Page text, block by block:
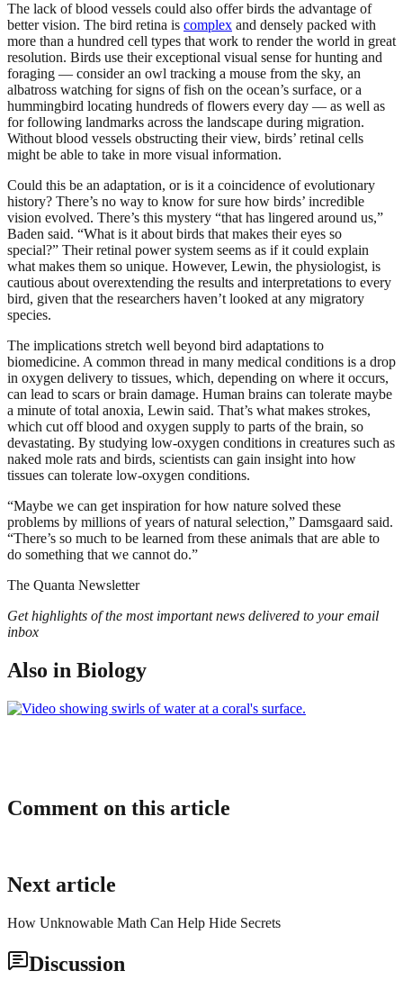
The lack of blood vessels could also offer birds the advantage of
better vision. The bird retina is complex and densely packed with
more than a hundred cell types that work to render the world in great
resolution. Birds use their exceptional visual sense for hunting and
foraging — consider an owl tracking a mouse from the sky, an
albatross watching for signs of fish on the ocean’s surface, or a
hummingbird locating hundreds of flowers every day — as well as
for following landmarks across the landscape during migration.
Without blood vessels obstructing their view, birds’ retinal cells
might be able to take in more visual information.
Could this be an adaptation, or is it a coincidence of evolutionary
history? There’s no way to know for sure how birds’ incredible
vision evolved. There’s this mystery “that has lingered around us,”
Baden said. “What is it about birds that makes their eyes so
special?” Their retinal power system seems as if it could explain
what makes them so unique. However, Lewin, the physiologist, is
cautious about overextending the results and interpretations to every
bird, given that the researchers haven’t looked at any migratory
species.
The implications stretch well beyond bird adaptations to
biomedicine. A common thread in many medical conditions is a drop
in oxygen delivery to tissues, which, depending on where it occurs,
can lead to scars or brain damage. Human brains can tolerate maybe
a minute of total anoxia, Lewin said. That’s what makes strokes,
which cut off blood and oxygen supply to parts of the brain, so
devastating. By studying low-oxygen conditions in creatures such as
naked mole rats and birds, scientists can gain insight into how
tissues can tolerate low-oxygen conditions.
“Maybe we can get inspiration for how nature solved these
problems by millions of years of natural selection,” Damsgaard said.
“There’s so much to be learned from these animals that are able to
do something that we cannot do.”
The Quanta Newsletter
Get highlights of the most important news delivered to your email
inbox
Also in Biology
Comment on this article
Next article
How Unknowable Math Can Help Hide Secrets
Discussion